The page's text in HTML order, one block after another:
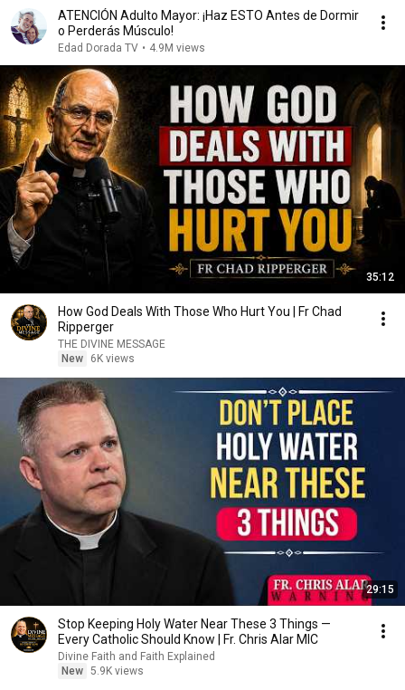
ATENCIÓN Adulto Mayor: ¡Haz ESTO Antes de Dormir
o Perderás Músculo!
Edad Dorada TV • 4.9M views
35:12
How God Deals With Those Who Hurt You | Fr Chad
Ripperger
THE DIVINE MESSAGE
New
6K views
29:15
Stop Keeping Holy Water Near These 3 Things —
Every Catholic Should Know | Fr. Chris Alar MIC
Divine Faith and Faith Explained
New 5.9K views